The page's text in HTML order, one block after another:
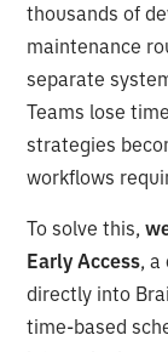
thousands of
maintenance
separate
Teams lose
strategies
workflows
To solve this,
Early Access, a
directly into
time-based